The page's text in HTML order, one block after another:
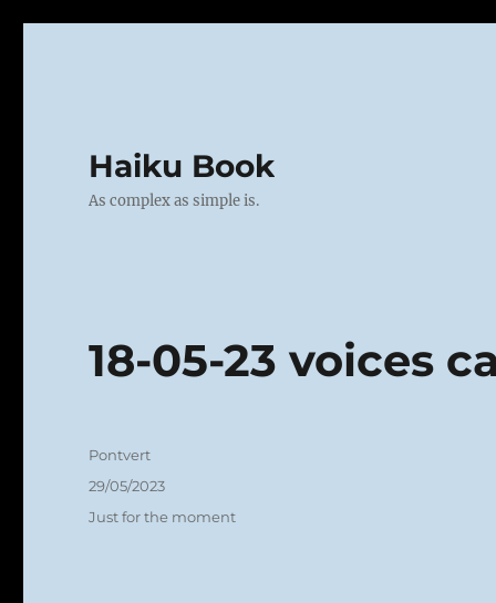
Haiku Book
As complex as simple is.
18-05-23 voices
Author
Pontvert
Posted
29/05/2023
Categories
Just for the moment